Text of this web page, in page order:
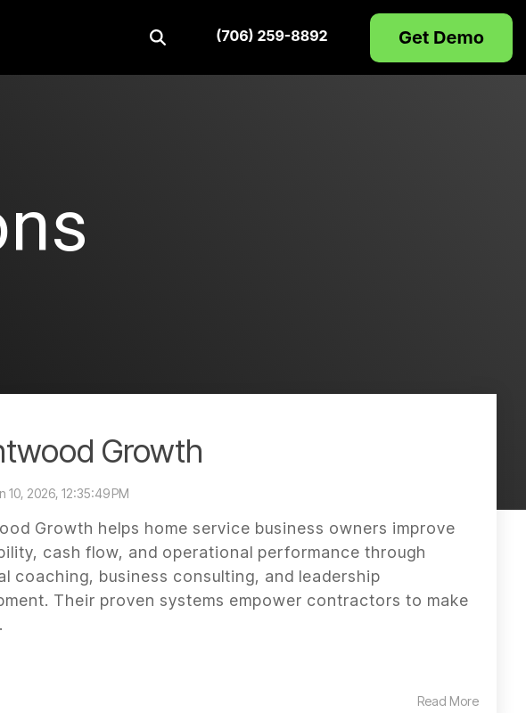
Growth
10, 2026, 12:35:49 PM
Growth helps home service business owners improve
cash flow, and operational performance through
coaching, business consulting, and leadership
Their proven systems empower contractors to make
Read More